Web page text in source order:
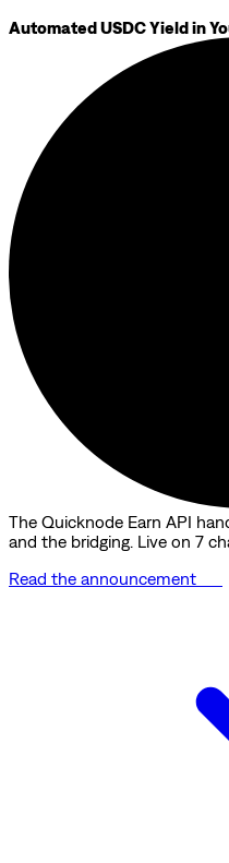
Automated USDC Yield in
The Quicknode Earn API
and the bridging. Live on 7
Read the announcement